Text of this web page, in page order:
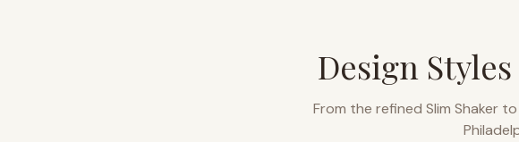
Design
From the refined Slim Shaker